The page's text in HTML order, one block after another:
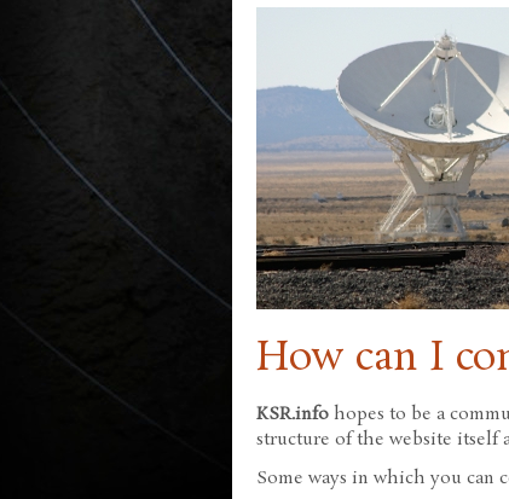
How can I
KSR.info hopes to be a
structure of the website itself
Some ways in which you can